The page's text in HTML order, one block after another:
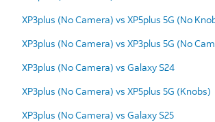
XP3plus (No Camera) vs XP5plus 5G (No
XP3plus (No Camera) vs XP3plus 5G (No
XP3plus (No Camera) vs Galaxy S24
XP3plus (No Camera) vs XP5plus 5G (Knobs)
XP3plus (No Camera) vs Galaxy S25